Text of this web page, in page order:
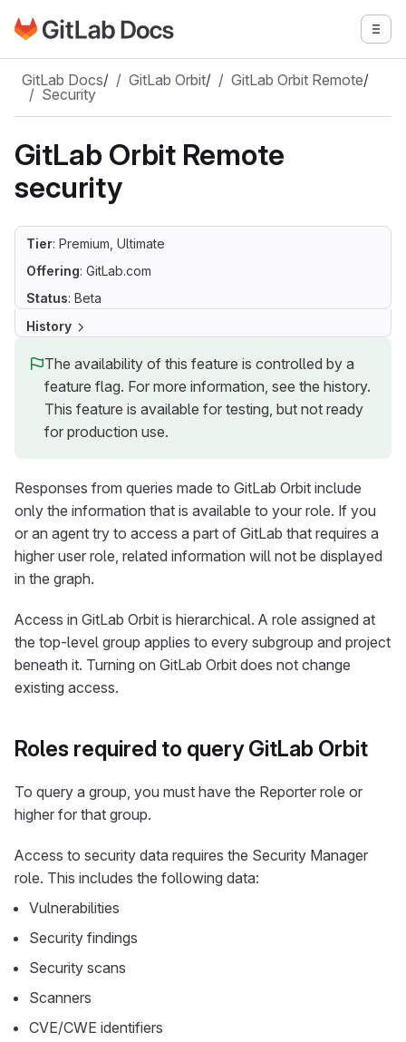
Skip to main content
Go to GitLab Docs homepage
GitLab Docs/ GitLab Orbit/ GitLab Orbit Remote/
Security
GitLab Orbit Remote
security
Tier: Premium, Ultimate
Offering: GitLab.com
Status: Beta
History
The availability of this feature is controlled by a
feature flag. For more information, see the history.
This feature is available for testing, but not ready
for production use.
Responses from queries made to GitLab Orbit include
only the information that is available to your role. If you
or an agent try to access a part of GitLab that requires a
higher user role, related information will not be displayed
in the graph.
Access in GitLab Orbit is hierarchical. A role assigned at
the top-level group applies to every subgroup and project
beneath it. Turning on GitLab Orbit does not change
existing access.
Roles required to query GitLab Orbit
To query a group, you must have the Reporter role or
higher for that group.
Access to security data requires the Security Manager
role. This includes the following data:
Vulnerabilities
Security findings
Security scans
Scanners
CVE/CWE identifiers